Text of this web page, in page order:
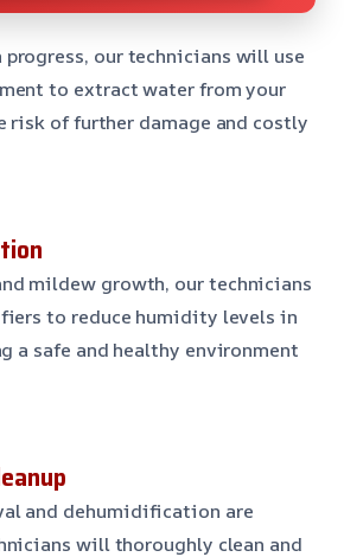
progress, our technicians will use
to extract water from your
risk of further damage and costly
mildew growth, our technicians
to reduce humidity levels in
a safe and healthy environment
and dehumidification are
will thoroughly clean and